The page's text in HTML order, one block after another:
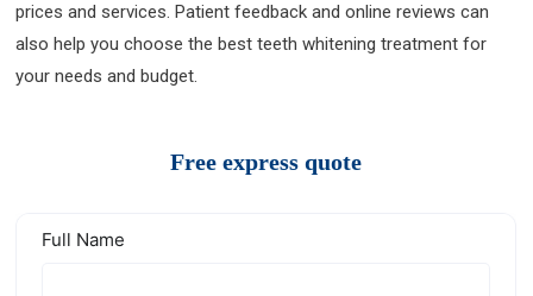
prices and services. Patient feedback and online reviews can
also help you choose the best teeth whitening treatment for
your needs and budget.
Free express quote